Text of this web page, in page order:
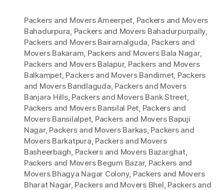
Packers and Movers Ameerpet, Packers and Movers
Bahadurpura, Packers and Movers Bahadurpurpally,
Packers and Movers Bairamalguda, Packers and
Movers Bakaram, Packers and Movers Bala Nagar,
Packers and Movers Balapur, Packers and Movers
Balkampet, Packers and Movers Bandimet, Packers
and Movers Bandlaguda, Packers and Movers
Banjara Hills, Packers and Movers Bank Street,
Packers and Movers Bansilal Pet, Packers and
Movers Bansilalpet, Packers and Movers Bapuji
Nagar, Packers and Movers Barkas, Packers and
Movers Barkatpura, Packers and Movers
Basheerbagh, Packers and Movers Bazarghat,
Packers and Movers Begum Bazar, Packers and
Movers Bhagya Nagar Colony, Packers and Movers
Bharat Nagar, Packers and Movers Bhel, Packers and